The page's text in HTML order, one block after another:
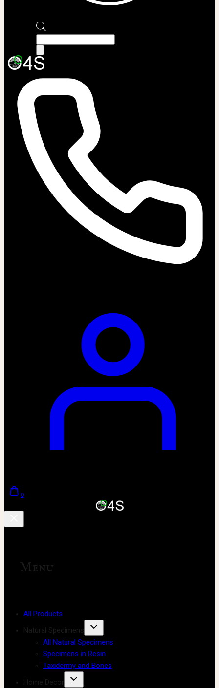
search
0
Menu
All Products
Natural Specimens
All Natural Specimens
Specimens in Resin
Taxidermy and Bones
Home Decor